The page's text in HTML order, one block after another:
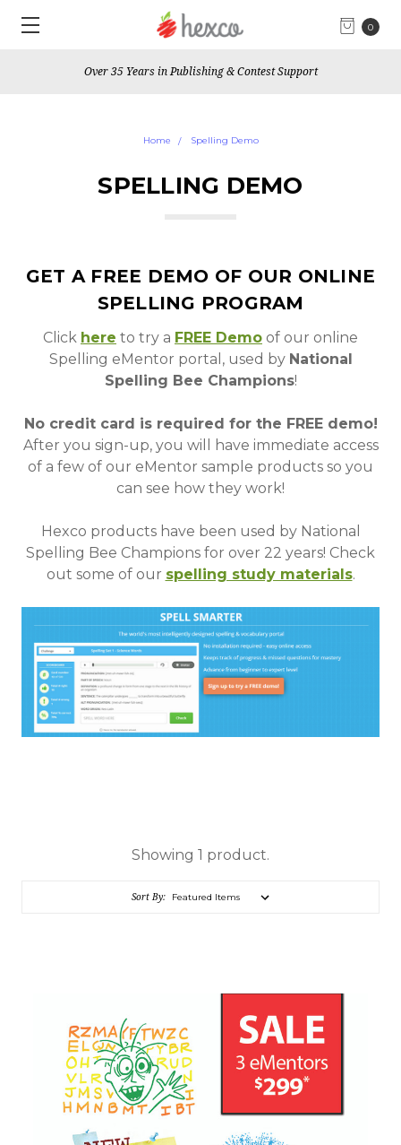
0
Over 35 Years in Publishing & Contest Support
Home Spelling Demo
SPELLING DEMO
GET A FREE DEMO OF OUR ONLINE
SPELLING PROGRAM
Click here to try a FREE Demo of our online
Spelling eMentor portal, used by National
Spelling Bee Champions!
No credit card is required for the FREE demo!
After you sign-up, you will have immediate access
of a few of our eMentor sample products so you
can see how they work!
Hexco products have been used by National
Spelling Bee Champions for over 22 years! Check
out some of our spelling study materials.
Showing 1 product.
Sort By: